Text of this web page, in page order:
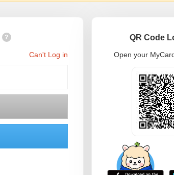
?
Can't Log in
QR Code
Open your